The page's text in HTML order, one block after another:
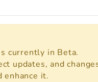
currently in Beta.
updates, and
enhance it.